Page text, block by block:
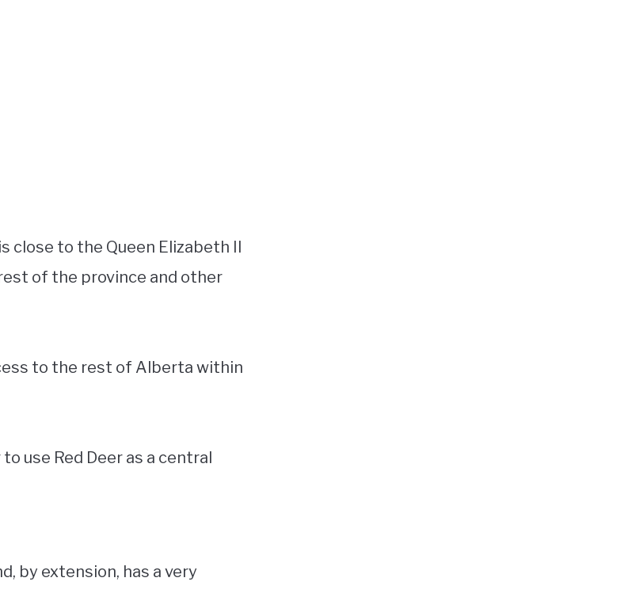
close to the Queen Elizabeth II
of the province and other
to the rest of Alberta within
use Red Deer as a central
by extension, has a very